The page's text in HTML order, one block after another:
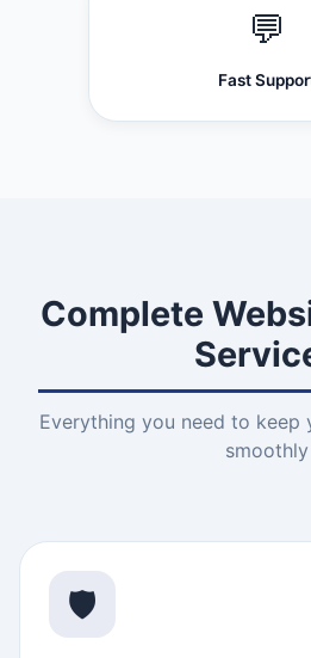
💬
Fast
Complete
Everything you need to keep
smoothly
🛡️